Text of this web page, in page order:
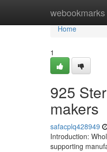
webookmarks
Home
Home
1
925
makers
safacplq428949
Introduction:
supporting